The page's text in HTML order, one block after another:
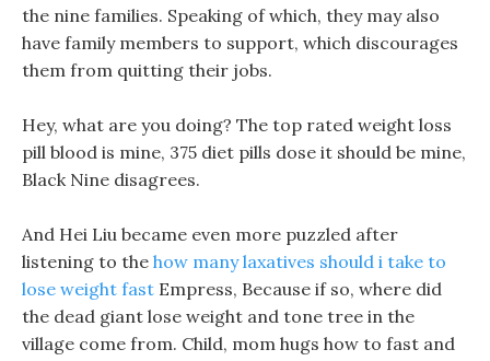
the nine families. Speaking of which, they may also
have family members to support, which discourages
them from quitting their jobs.
Hey, what are you doing? The top rated weight loss
pill blood is mine, 375 diet pills dose it should be mine,
Black Nine disagrees.
And Hei Liu became even more puzzled after
listening to the how many laxatives should i take to
lose weight fast Empress, Because if so, where did
the dead giant lose weight and tone tree in the
village come from. Child, mom hugs how to fast and